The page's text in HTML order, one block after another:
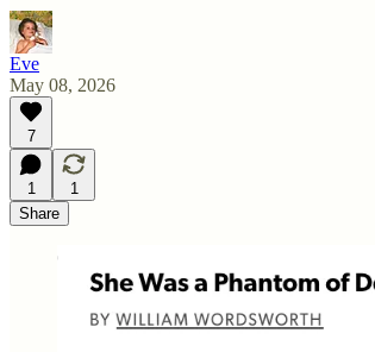
Eve
May 08, 2026
7
1
1
Share